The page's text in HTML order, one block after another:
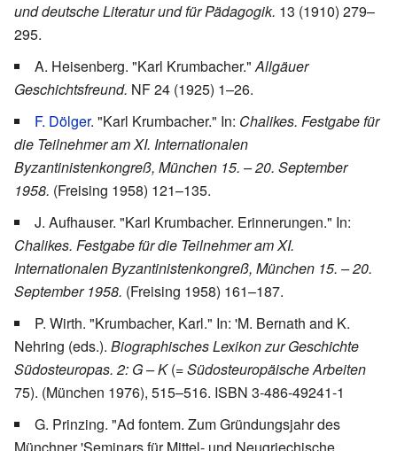
und deutsche Literatur und für Pädagogik. 13 (1910) 279–
295.
A. Heisenberg. "Karl Krumbacher."Allgäuer
Geschichtsfreund. NF 24 (1925) 1–26.
F. Dölger. "Karl Krumbacher." In: Chalikes. Festgabe für
die Teilnehmer am XI. Internationalen
Byzantinistenkongreß, München 15. – 20. September
1958. (Freising 1958) 121–135.
J. Aufhauser. "Karl Krumbacher. Erinnerungen." In:
Chalikes. Festgabe für die Teilnehmer am XI.
Internationalen Byzantinistenkongreß, München 15. – 20.
September 1958. (Freising 1958) 161–187.
P. Wirth. "Krumbacher, Karl." In: 'M. Bernath and K.
Nehring (eds.). Biographisches Lexikon zur Geschichte
Südosteuropas. 2: G – K(= Südosteuropäische Arbeiten
75). (München 1976), 515–516. ISBN 3-486-49241-1
G. Prinzing. "Ad fontem. Zum Gründungsjahr des